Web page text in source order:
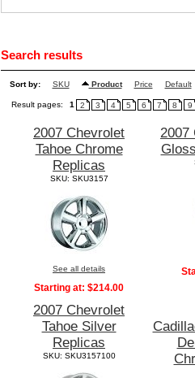
Search results
Sort by: SKU Product Price Default
Result pages: 1 2 3 4 5 6 7 8 9
2007 Chevrolet
Tahoe Chrome
Replicas
SKU: SKU3157
See all details
Starting at: $214.00
2007
2007 Chevrolet
Tahoe Silver
Replicas
SKU: SKU3157100